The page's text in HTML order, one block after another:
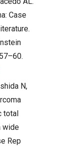
Case
N,
total
wide
Rep